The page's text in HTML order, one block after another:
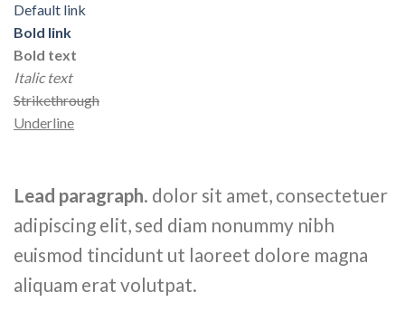
Default link
Bold link
Bold text
Italic text
Strikethrough
Underline
Lead paragraph. dolor sit amet, consectetuer
adipiscing elit, sed diam nonummy nibh
euismod tincidunt ut laoreet dolore magna
aliquam erat volutpat.